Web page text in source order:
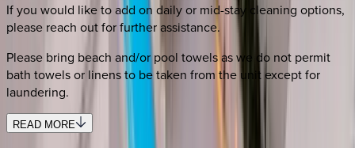
If you would like to add on daily or mid-stay cleaning options,
please reach out for further assistance.
Please bring beach and/or pool towels as we do not permit
bath towels or linens to be taken from the unit except for
laundering.
READ MORE